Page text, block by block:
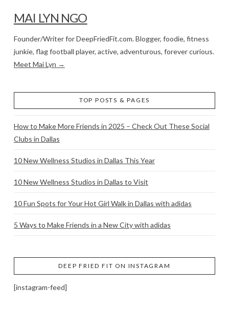
MAI LYN NGO
Founder/Writer for DeepFriedFit.com. Blogger, foodie, fitness
junkie, flag football player, active, adventurous, forever curious.
Meet Mai Lyn →
TOP POSTS & PAGES
How to Make More Friends in 2025 – Check Out These Social
Clubs in Dallas
10 New Wellness Studios in Dallas This Year
10 New Wellness Studios in Dallas to Visit
10 Fun Spots for Your Hot Girl Walk in Dallas with adidas
5 Ways to Make Friends in a New City with adidas
DEEP FRIED FIT ON INSTAGRAM
[instagram-feed]